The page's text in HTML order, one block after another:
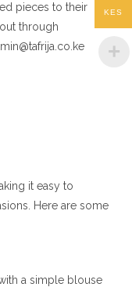
pieces to their
through
it easy to
Here are some
a simple blouse
KES